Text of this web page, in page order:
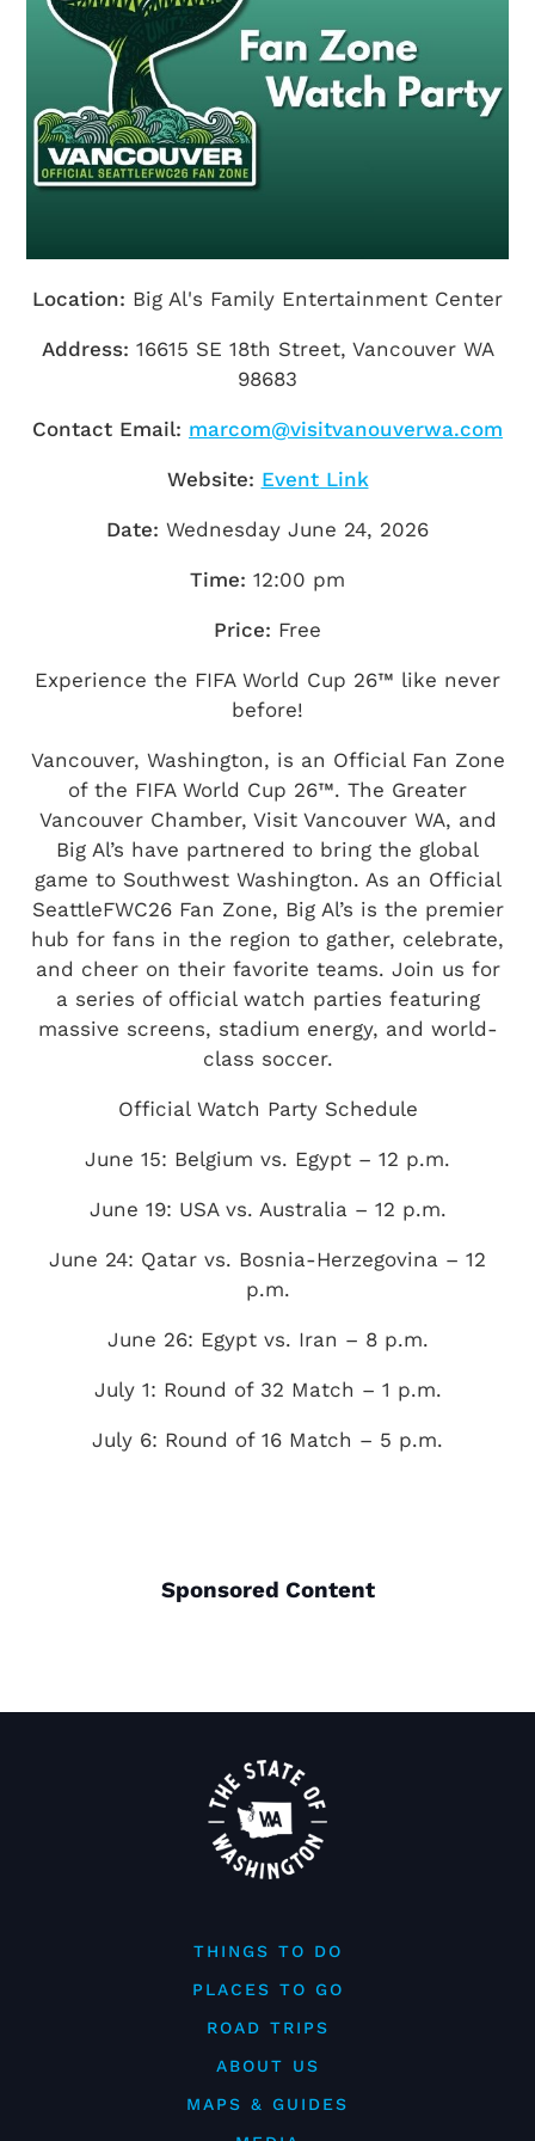
TRAVEL INDUSTRY
Getting Here
Location: Big Al's Family Entertainment Center
Address: 16615 SE 18th Street, Vancouver WA
98683
Contact Email: marcom@visitvanouverwa.com
Website: Event Link
Date: Wednesday June 24, 2026
Time: 12:00 pm
Price: Free
Experience the FIFA World Cup 26™ like never
before!
Vancouver, Washington, is an Official Fan Zone
of the FIFA World Cup 26™. The Greater
Vancouver Chamber, Visit Vancouver WA, and
Big Al’s have partnered to bring the global
game to Southwest Washington. As an Official
SeattleFWC26 Fan Zone, Big Al’s is the premier
hub for fans in the region to gather, celebrate,
and cheer on their favorite teams. Join us for
a series of official watch parties featuring
massive screens, stadium energy, and world-
class soccer.
Official Watch Party Schedule
June 15: Belgium vs. Egypt – 12 p.m.
June 19: USA vs. Australia – 12 p.m.
June 24: Qatar vs. Bosnia-Herzegovina – 12
p.m.
June 26: Egypt vs. Iran – 8 p.m.
July 1: Round of 32 Match – 1 p.m.
July 6: Round of 16 Match – 5 p.m.
Sponsored Content
THINGS TO DO
PLACES TO GO
ROAD TRIPS
ABOUT US
MAPS & GUIDES